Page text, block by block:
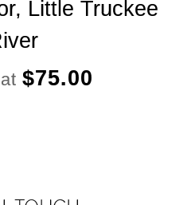
Little Truckee
$75.00